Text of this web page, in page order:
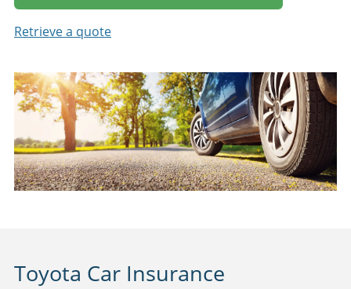
Retrieve a quote
Toyota Car Insurance